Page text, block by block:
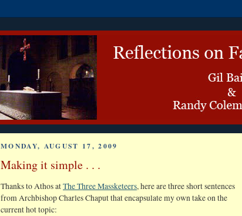
MONDAY, AUGUST 17, 2009
Making it simple . . .
Thanks to Athos atThe Three Massketeers, here are three short sentences
from Archbishop Charles Chaput that encapsulate my own take on the
current hot topic: